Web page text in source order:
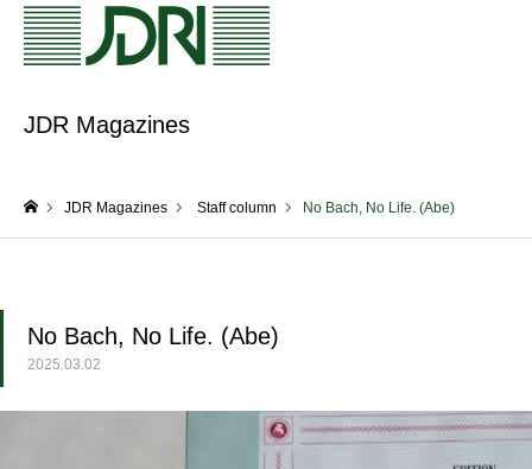
JDR Magazines
JDR Magazines Staff column No Bach, No Life. (Abe)
No Bach, No Life. (Abe)
2025.03.02